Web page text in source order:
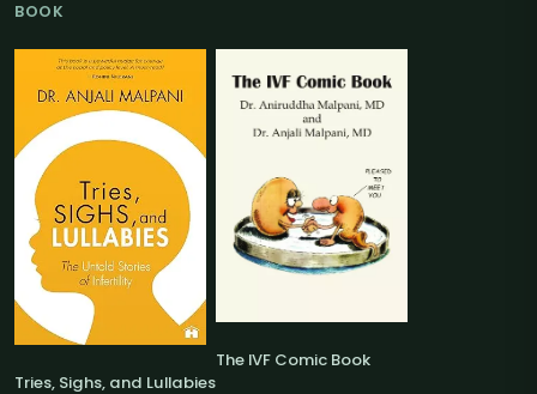
BOOK
Tries, Sighs, and Lullabies
The IVF Comic Book